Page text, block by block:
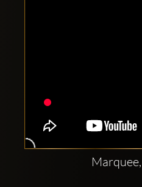
accounts: